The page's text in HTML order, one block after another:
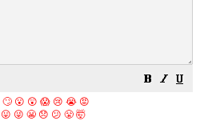
🙄 😮 😲 😱 😢 😭 😡
😛 😜 😬 😞 😕 😤 🤯